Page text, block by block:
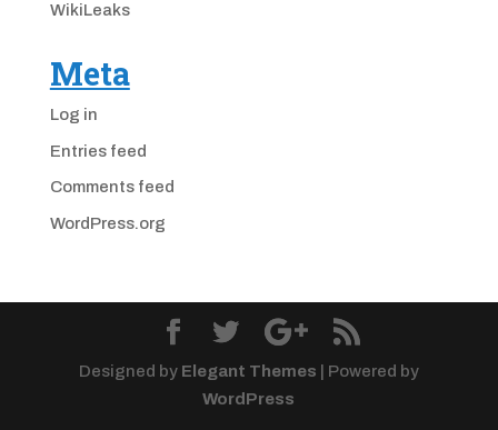
WikiLeaks
Meta
Log in
Entries feed
Comments feed
WordPress.org
Designed by Elegant Themes | Powered by
WordPress